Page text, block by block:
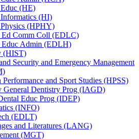
(HE)
(HI)
(HPHY)
Ed Comm Coll (EDLC)
Educ Admin (EDLH)
(HIST)
Security and Emergency Management
Performance and Sport Studies (HPSS)
General Dentistry Prog (IAGD)
Educ Prog (IDEP)
(INFO)
(EDLT)
and Literatures (LANG)
(MGT)